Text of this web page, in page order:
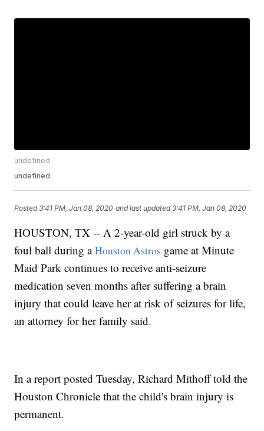
undefined
undefined
Posted3:41 PM, Jan 08, 2020 and last updated 3:41 PM, Jan 08, 2020
HOUSTON, TX -- A 2-year-old girl struck by a
foul ball during aHouston Astros game at Minute
Maid Park continues to receive anti-seizure
medication seven months after suffering a brain
injury that could leave her at risk of seizures for life,
an attorney for her family said.
In a report posted Tuesday, Richard Mithoff told the
Houston Chronicle that the child's brain injury is
permanent.